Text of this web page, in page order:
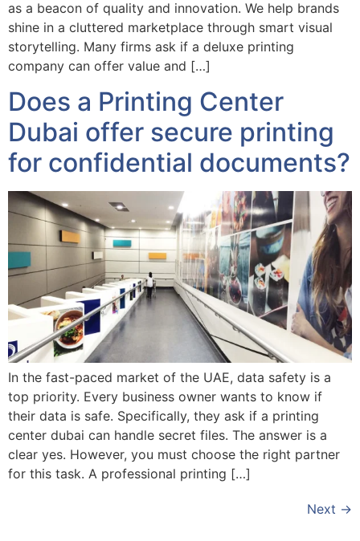
as a beacon of quality and innovation. We help brands
shine in a cluttered marketplace through smart visual
storytelling. Many firms ask if a deluxe printing
company can offer value and […]
Does a Printing Center
Dubai offer secure printing
for confidential documents?
In the fast-paced market of the UAE, data safety is a
top priority. Every business owner wants to know if
their data is safe. Specifically, they ask if a printing
center dubai can handle secret files. The answer is a
clear yes. However, you must choose the right partner
for this task. A professional printing […]
Next →